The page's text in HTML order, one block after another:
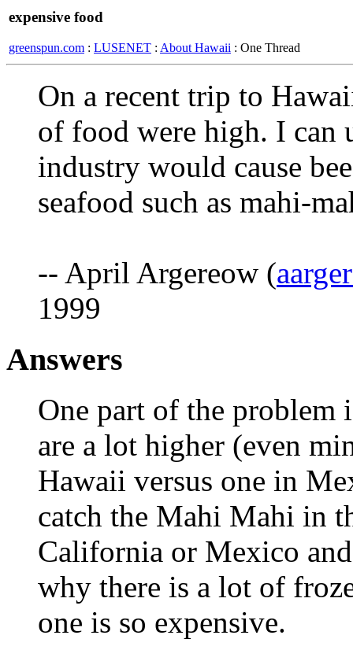
expensive food
greenspun.com : LUSENET : About Hawaii : One Thread
On a recent trip to
of food were high. I can
industry would cause
seafood such as mahi-
-- April Argereow (
1999
Answers
One part of the problem
are a lot higher (even
Hawaii versus one in
catch the Mahi Mahi in
California or Mexico
why there is a lot of
one is so expensive.